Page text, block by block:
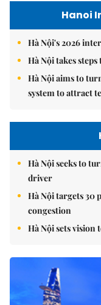
Hanoi
Hà Nội's 2026
Hà Nội takes
Hà Nội aims to
system to attract
Hà Nội seeks to
driver
Hà Nội targets 30
congestion
Hà Nội sets vision